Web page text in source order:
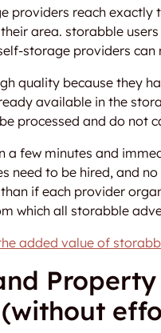
providers reach
area. storabble
storage providers
quality because they
available in the
processed and do not
a few minutes and
need to be hired, and
if each provider
which all storabble
added value of